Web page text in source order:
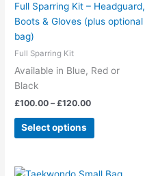
Full Sparring Kit – Headguard,
Boots & Gloves (plus optional
bag)
Full Sparring Kit
Available in Blue, Red or
Black
£100.00 – £120.00
Select options
variants.
The
be
the